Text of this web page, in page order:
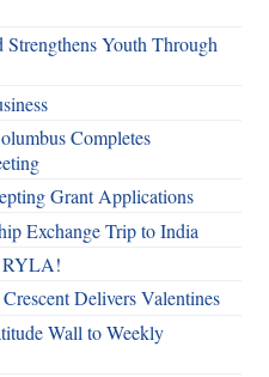
Strengthens Youth Through
Completes
Grant Applications
Exchange Trip to India
RYLA!
Delivers Valentines
Wall to Weekly